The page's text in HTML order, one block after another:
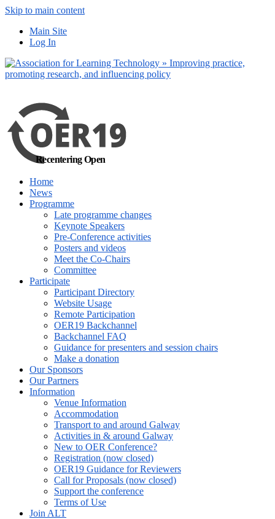
Skip to main content
Main Site
Log In
Recentering Open
Home
News
Programme
Late programme changes
Keynote Speakers
Pre-Conference activities
Posters and videos
Meet the Co-Chairs
Committee
Participate
Participant Directory
Website Usage
Remote Participation
OER19 Backchannel
Backchannel FAQ
Guidance for presenters and session chairs
Make a donation
Our Sponsors
Our Partners
Information
Venue Information
Accommodation
Transport to and around Galway
Activities in & around Galway
New to OER Conference?
Registration (now closed)
OER19 Guidance for Reviewers
Call for Proposals (now closed)
Support the conference
Terms of Use
Join ALT
out more
Yes, I agree